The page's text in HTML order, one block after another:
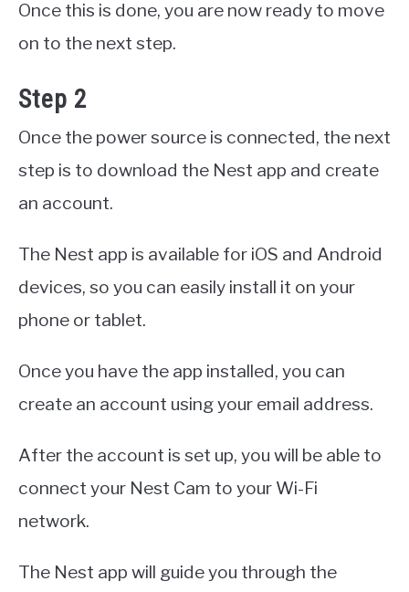
Once this is done, you are now ready to move
on to the next step.
Step 2
Once the power source is connected, the next
step is to download the Nest app and create
an account.
The Nest app is available for iOS and Android
devices, so you can easily install it on your
phone or tablet.
Once you have the app installed, you can
create an account using your email address.
After the account is set up, you will be able to
connect your Nest Cam to your Wi-Fi
network.
The Nest app will guide you through the